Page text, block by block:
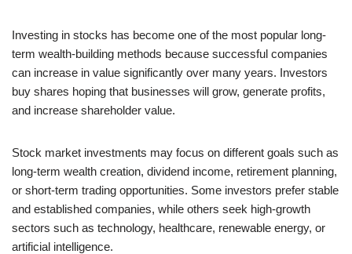
Investing in stocks has become one of the most popular long-
term wealth-building methods because successful companies
can increase in value significantly over many years. Investors
buy shares hoping that businesses will grow, generate profits,
and increase shareholder value.
Stock market investments may focus on different goals such as
long-term wealth creation, dividend income, retirement planning,
or short-term trading opportunities. Some investors prefer stable
and established companies, while others seek high-growth
sectors such as technology, healthcare, renewable energy, or
artificial intelligence.